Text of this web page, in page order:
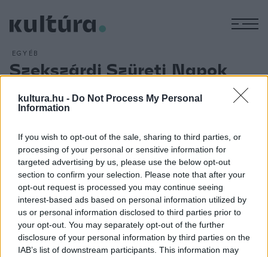
kultura.hu - Do Not Process My Personal
Information
If you wish to opt-out of the sale, sharing to third parties, or
processing of your personal or sensitive information for
targeted advertising by us, please use the below opt-out
section to confirm your selection. Please note that after your
opt-out request is processed you may continue seeing
interest-based ads based on personal information utilized by
us or personal information disclosed to third parties prior to
your opt-out. You may separately opt-out of the further
disclosure of your personal information by third parties on the
IAB’s list of downstream participants. This information may
EGYÉB
Szekszárdi Szüreti Napok
Hatvanöt program ? köztük népzenei, könnyűzenei
koncertek, kiállítások, több száz fellépő és csaknem
Szekszárdi Szüreti Napokon, amelyet szeptember 13. és 16.
között rendeznek a tolnai megyeszékhelyen. A közönség
zenei szórakoztatásáról a Péterfy Bori & Love Band, a Halott
Pénz, valamint az Edda gondoskodik.